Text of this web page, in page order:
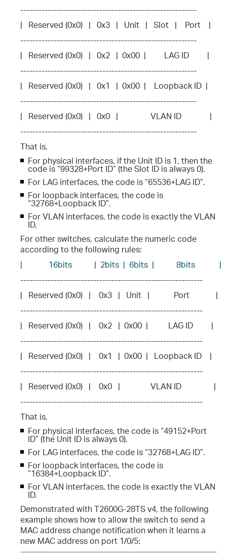
----------------------------------------------------------
|   Reserved (0x0)   |   0x3   |   Unit   |   Slot   |    Port    |
----------------------------------------------------------
|   Reserved (0x0)   |   0x2   |  0x00  |         LAG ID         |
----------------------------------------------------------
|   Reserved (0x0)   |   0x1   |  0x00  |    Loopback ID  |
----------------------------------------------------------
|   Reserved (0x0)   |   0x0   |                VLAN ID              |
----------------------------------------------------------
That is,
For physical interfaces, if the Unit ID is 1, then the
code is “99328+Port ID” (the Slot ID is always 0).
For LAG interfaces, the code is “65536+LAG ID”.
For loopback interfaces, the code is
“32768+Loopback ID”.
For VLAN interfaces, the code is exactly the VLAN
ID.
For other switches, calculate the numeric code
according to the following rules:
|             16bits           |  2bits  |  6bits  |           8bits            |
------------------------------------------------------------
|   Reserved (0x0)   |    0x3   |   Unit   |            Port             |
------------------------------------------------------------
|   Reserved (0x0)   |    0x2   |  0x00  |          LAG ID         |
------------------------------------------------------------
|   Reserved (0x0)   |    0x1   |  0x00  |   Loopback ID    |
------------------------------------------------------------
|   Reserved (0x0)   |    0x0   |               VLAN ID                |
------------------------------------------------------------
That is,
For physical interfaces, the code is “49152+Port
ID” (the Unit ID is always 0).
For LAG interfaces, the code is “32768+LAG ID”.
For loopback interfaces, the code is
“16384+Loopback ID”.
For VLAN interfaces, the code is exactly the VLAN
ID.
Demonstrated with T2600G-28TS v4, the following
example shows how to allow the switch to send a
MAC address change notification when it learns a
new MAC address on port 1/0/5: